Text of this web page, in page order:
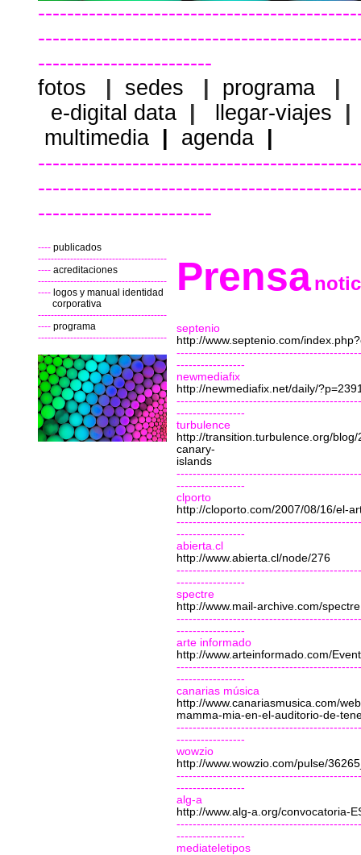
------------------------
fotos
sedes programa
e-digital data
llegar-viajes
multimedia
agenda
------------------------
---- publicados
----------------------------------------
---- acreditaciones
----------------------------------------
---- logos y manual identidad
corporativa
----------------------------------------
---- programa
----------------------------------------
Prensa
septenio
http://www.septenio.com/
-----------------
newmediafix
http://newmediafix.net/daily/
-----------------
turbulence
http://transition.turbulence.org/
canary-
islands
-----------------
clporto
http://cloporto.com/2007/08/16/el-
-----------------
abierta.cl
http://www.abierta.cl/node/276
-----------------
spectre
http://www.mail-archive.com/
-----------------
arte informado
http://www.arteinformado.com/
-----------------
canarias música
http://www.canariasmusica.com/
mamma-mia-en-el-auditorio-de-
-----------------
wowzio
http://www.wowzio.com/pulse/
-----------------
alg-a
http://www.alg-a.org/convocatoria-
-----------------
mediateletipos